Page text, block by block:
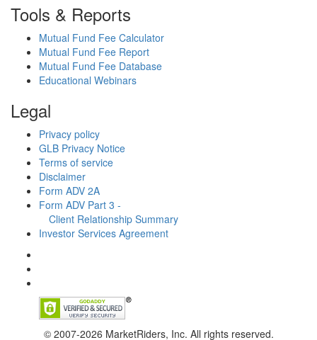
Tools & Reports
Mutual Fund Fee Calculator
Mutual Fund Fee Report
Mutual Fund Fee Database
Educational Webinars
Legal
Privacy policy
GLB Privacy Notice
Terms of service
Disclaimer
Form ADV 2A
Form ADV Part 3 -
Client Relationship Summary
Investor Services Agreement
© 2007-2026 MarketRiders, Inc. All rights reserved.